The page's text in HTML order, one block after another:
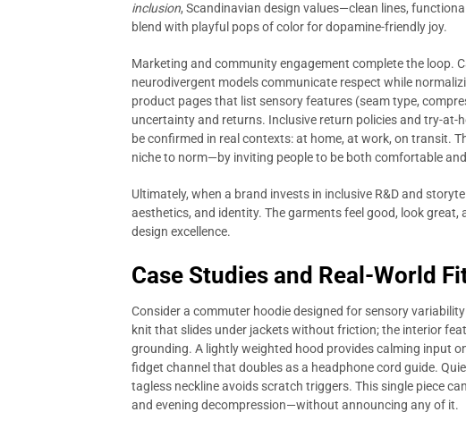
inclusion, Scandinavian design values—clean lines,
blend with playful pops of color for dopamine-friendly joy.
Marketing and community engagement complete the loop.
neurodivergent models communicate respect while
product pages that list sensory features (seam type,
uncertainty and returns. Inclusive return policies and try-
be confirmed in real contexts: at home, at work, on transit.
niche to norm—by inviting people to be both comfortable
Ultimately, when a brand invests in inclusive R&D and
aesthetics, and identity. The garments feel good, look
design excellence.
Case Studies and Real-World
Consider a commuter hoodie designed for sensory
knit that slides under jackets without friction; the interior
grounding. A lightly weighted hood provides calming input
fidget channel that doubles as a headphone cord guide.
tagless neckline avoids scratch triggers. This single piece
and evening decompression—without announcing any of it.